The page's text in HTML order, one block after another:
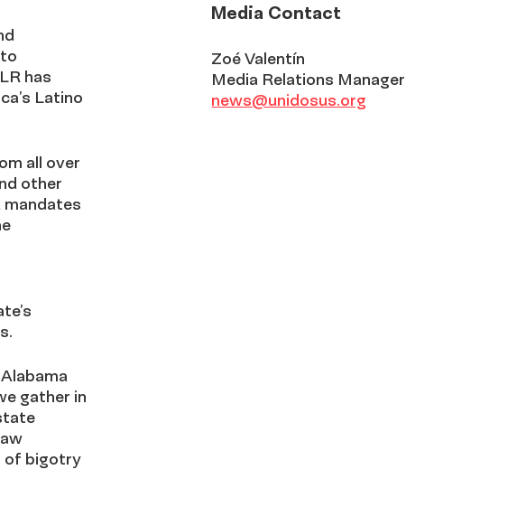
has
Latino
all over
other
gather in
of bigotry
Media Contact
Zoé Valentín
Media Relations Manager
news@unidosus.org